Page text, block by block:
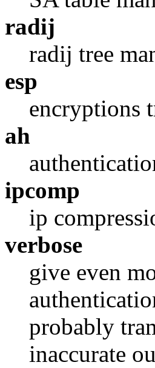
radij
radij tree
esp
encryptions
ah
ipcomp
ip
verbose
give even
probably
inaccurate